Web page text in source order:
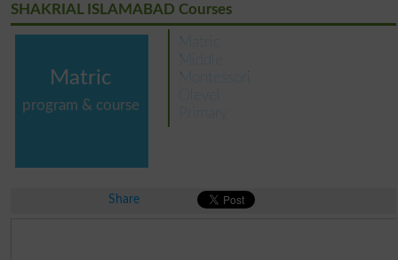
SHAKRIAL ISLAMABAD Courses
Matric
program & course
Matric
Middle
Montessori
Primary
Share